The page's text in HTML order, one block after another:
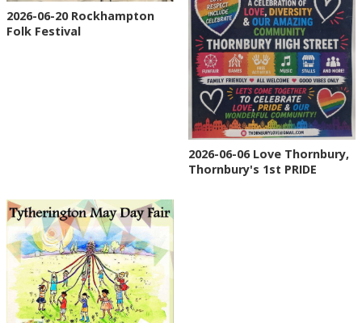
2026-06-20 Rockhampton
Folk Festival
2026-06-06 Love Thornbury,
Thornbury's 1st PRIDE